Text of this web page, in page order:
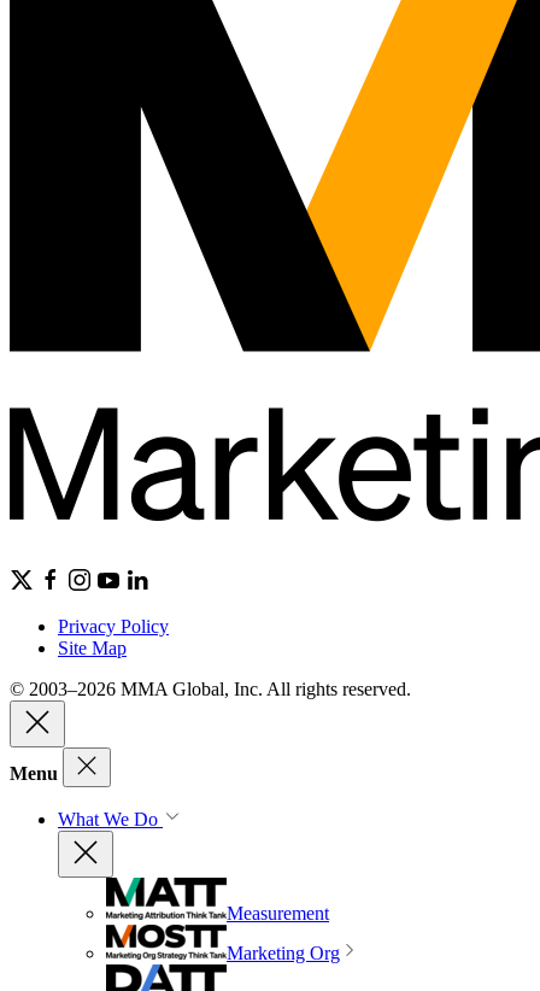
Privacy Policy
Site Map
© 2003–2026 MMA Global, Inc. All rights reserved.
Menu
What We Do
Measurement
Marketing Org